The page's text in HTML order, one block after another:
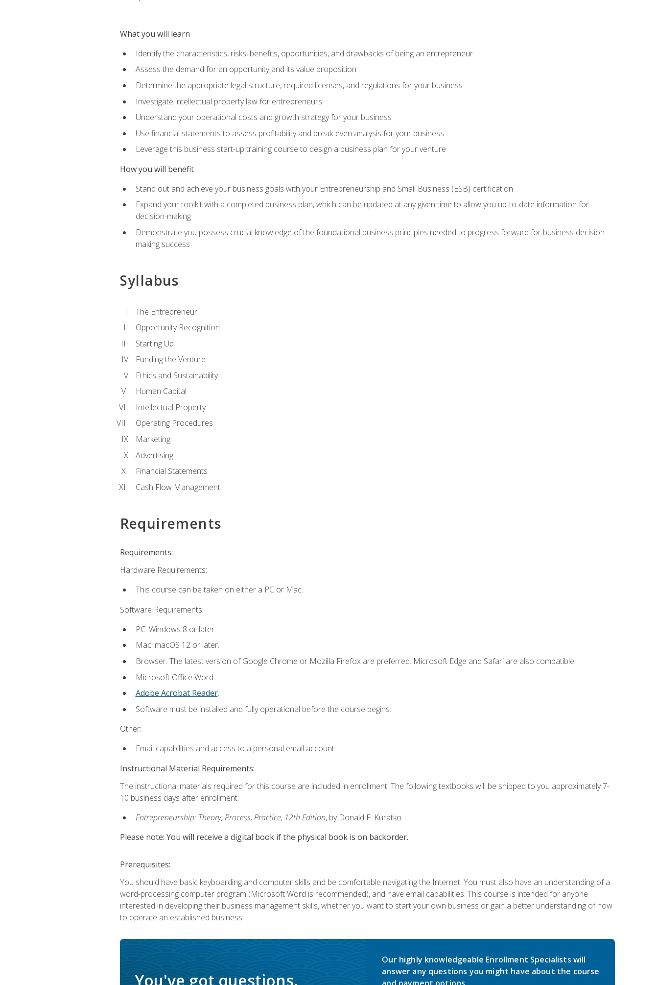
What you will learn
Identify the characteristics, risks, benefits, opportunities, and drawbacks of being an entrepreneur
Assess the demand for an opportunity and its value proposition
Determine the appropriate legal structure, required licenses, and regulations for your business
Investigate intellectual property law for entrepreneurs
Understand your operational costs and growth strategy for your business
Use financial statements to assess profitability and break-even analysis for your business
Leverage this business start-up training course to design a business plan for your venture
How you will benefit
Stand out and achieve your business goals with your Entrepreneurship and Small Business (ESB) certification
Expand your toolkit with a completed business plan, which can be updated at any given time to allow you up-to-date information for
decision-making
Demonstrate you possess crucial knowledge of the foundational business principles needed to progress forward for business decision-
making success
Syllabus
The Entrepreneur
Opportunity Recognition
Starting Up
Funding the Venture
Ethics and Sustainability
Human Capital
Intellectual Property
Operating Procedures
Marketing
Advertising
Financial Statements
Cash Flow Management
Requirements
Requirements:
Hardware Requirements:
This course can be taken on either a PC or Mac.
Software Requirements:
PC: Windows 8 or later.
Mac: macOS 12 or later.
Browser: The latest version of Google Chrome or Mozilla Firefox are preferred. Microsoft Edge and Safari are also compatible.
Microsoft Office Word.
Adobe Acrobat Reader.
Software must be installed and fully operational before the course begins.
Other:
Email capabilities and access to a personal email account.
Instructional Material Requirements:
The instructional materials required for this course are included in enrollment. The following textbooks will be shipped to you approximately 7-
10 business days after enrollment:
Entrepreneurship: Theory, Process, Practice, 12th Edition, by Donald F. Kuratko
Please note: You will receive a digital book if the physical book is on backorder.
Prerequisites:
You should have basic keyboarding and computer skills and be comfortable navigating the Internet. You must also have an understanding of a
word-processing computer program (Microsoft Word is recommended), and have email capabilities. This course is intended for anyone
interested in developing their business management skills, whether you want to start your own business or gain a better understanding of how
to operate an established business.
You've got questions.
Our highly knowledgeable Enrollment Specialists will
answer any questions you might have about the course